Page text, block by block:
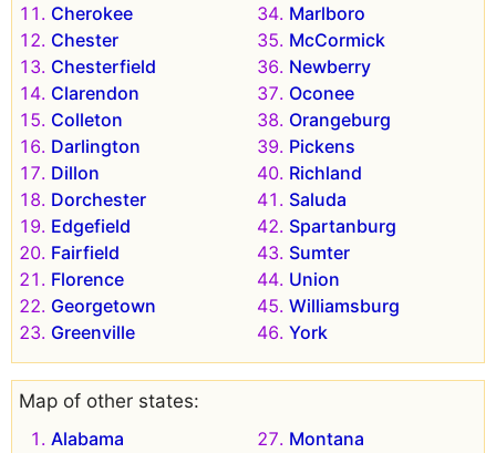
Cherokee
Chester
Chesterfield
Clarendon
Colleton
Darlington
Dillon
Dorchester
Edgefield
Fairfield
Florence
Georgetown
Greenville
Marlboro
McCormick
Newberry
Oconee
Orangeburg
Pickens
Richland
Saluda
Spartanburg
Sumter
Union
Williamsburg
York
Map of other states:
Alabama
Montana